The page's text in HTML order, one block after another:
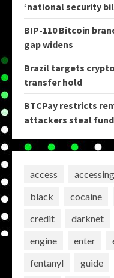
‘national security
BIP-110 Bitcoin
gap widens
Brazil targets
transfer hold
BTCPay restricts
attackers steal
access accessing
black
cocaine
credit
darknet
engine
enter
fentanyl
guide